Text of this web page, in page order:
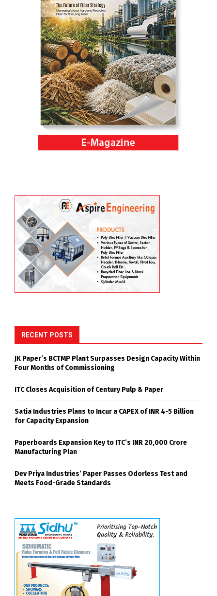
RECENT POSTS
JK Paper’s BCTMP Plant Surpasses Design Capacity Within
Four Months of Commissioning
ITC Closes Acquisition of Century Pulp & Paper
Satia Industries Plans to Incur a CAPEX of INR 4-5 Billion
for Capacity Expansion
Paperboards Expansion Key to ITC’s INR 20,000 Crore
Manufacturing Plan
Dev Priya Industries’ Paper Passes Odorless Test and
Meets Food-Grade Standards